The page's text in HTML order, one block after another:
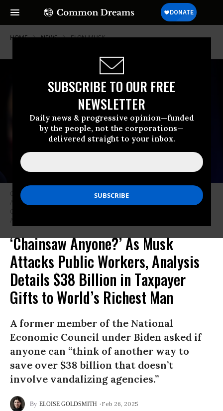
SUBSCRIBE TO OUR FREE
NEWSLETTER
Daily news & progressive opinion—funded
by the people, not the corporations—
delivered straight to your inbox.
HOME NEWS ELON-MUSK
CEO of Tesla and SpaceX Elon Musk speaks at the Conservative Political
Action Conference (CPAC) at the Gaylord National Resort and Hotel And
Convention Center on February 20, 2025 in Oxon Hill, Maryland.
Andrew Harnik/Getty Images)
‘Chainsaw Anyone?’ As Musk
Attacks Public Workers, Analysis
Details $38 Billion in Taxpayer
Gifts to World’s Richest Man
A former member of the National
Economic Council under Biden asked if
anyone can “think of another way to
save over $38 billion that doesn’t
involve vandalizing agencies.”
ELOISE GOLDSMITH Feb 26, 2025